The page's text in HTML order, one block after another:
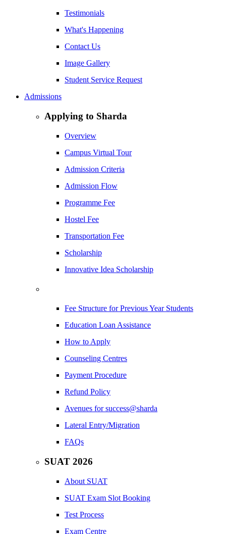
Testimonials
What's Happening
Contact Us
Image Gallery
Student Service Request
Admissions
Applying to Sharda
Overview
Campus Virtual Tour
Admission Criteria
Admission Flow
Programme Fee
Hostel Fee
Transportation Fee
Scholarship
Innovative Idea Scholarship
Fee Structure for Previous Year Students
Education Loan Assistance
How to Apply
Counseling Centres
Payment Procedure
Refund Policy
Avenues for success@sharda
Lateral Entry/Migration
FAQs
SUAT 2026
About SUAT
SUAT Exam Slot Booking
Test Process
Exam Centre